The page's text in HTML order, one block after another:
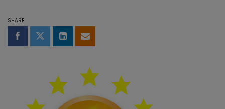
SHARE
Share on Facebook
Share on Twitter
Share on LinkedIn
Share by email